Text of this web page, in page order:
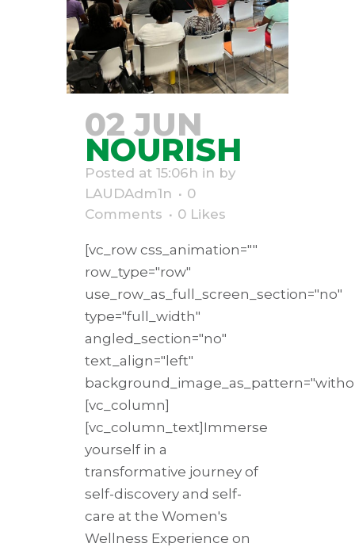
02 JUN
NOURISH
Posted at 15:06h in by
LAUDAdm1n
0
Comments
0 Likes
[vc_row css_animation=""
row_type="row"
use_row_as_full_screen_section="no"
type="full_width"
angled_section="no"
text_align="left"
[vc_column]
[vc_column_text]Immerse
yourself in a
transformative journey of
self-discovery and self-
care at the Women's
Wellness Experience on